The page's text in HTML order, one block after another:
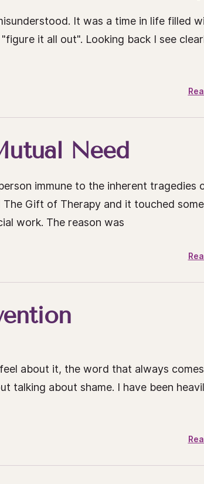
It was a time in life filled
it all out". Looking back I see
Need
immune to the inherent tragedies
The Gift of Therapy and it touched
work. The reason was
about it, the word that always
talking about shame. I have been